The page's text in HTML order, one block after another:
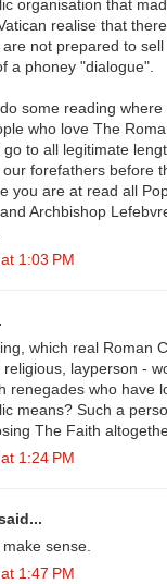
organisation that
realise that
not prepared to
a phoney "dialogue".
some reading
who love The
go to all legitimate
forefathers before
you are at read all
Archbishop
1:03 PM
which real Roman
religious, layperson -
renegades who have
means? Such a
The Faith
1:24 PM
sense.
1:47 PM